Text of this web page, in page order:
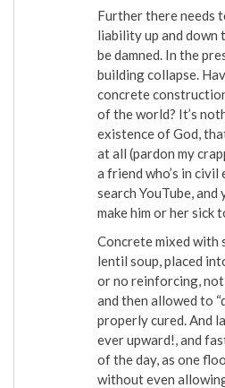
Further there needs
liability up and down
be damned. In the
building collapse.
concrete
of the world? It’s
existence of God,
at all (pardon my
a friend who’s in
search YouTube,
make him or her sick
Concrete mixed with
lentil soup, placed
or no reinforcing,
and then allowed to
properly cured. And
ever upward!, and
of the day, as one
without even